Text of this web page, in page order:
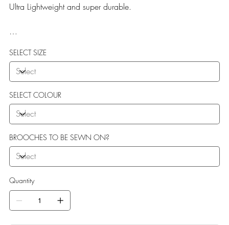
Ultra Lightweight and super durable.
More Flexibility
Featherlight
Ultra comfort
Shock Absorption
Durability.
SELECT SIZE
SELECT COLOUR
BROOCHES TO BE SEWN ON?
Quantity